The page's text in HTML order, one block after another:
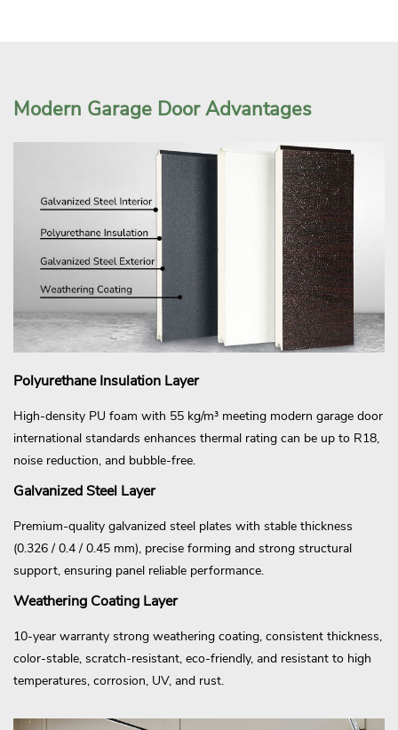
Modern Garage Door Advantages
Polyurethane Insulation Layer
High-density PU foam with 55 kg/m³ meeting modern garage door
international standards enhances thermal rating can be up to R18,
noise reduction, and bubble-free.
Galvanized Steel Layer
Premium-quality galvanized steel plates with stable thickness
(0.326 / 0.4 / 0.45 mm), precise forming and strong structural
support, ensuring panel reliable performance.
Weathering Coating Layer
10-year warranty strong weathering coating, consistent thickness,
color-stable, scratch-resistant, eco-friendly, and resistant to high
temperatures, corrosion, UV, and rust.